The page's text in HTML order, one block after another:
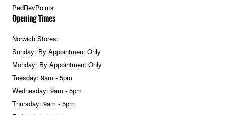
PedRevPoints
Opening Times
Norwich Stores:
Sunday: By Appointment Only
Monday: By Appointment Only
Tuesday: 9am - 5pm
Wednesday: 9am - 5pm
Thursday: 9am - 5pm